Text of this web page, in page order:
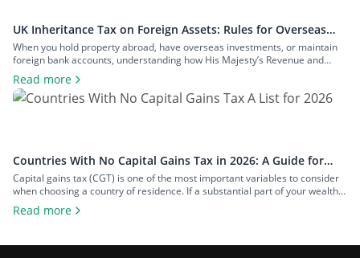
UK Inheritance Tax on Foreign Assets: Rules for Overseas
Property and Inheritance From Abroad
When you hold property abroad, have overseas investments, or maintain
foreign bank accounts, understanding how His Majesty’s Revenue and
Customs (HMRC) applies inheritance tax to foreign assets is a central
consideration for estate planning. With the tax rules changing in 2025 to
bring more foreign property within the scope of inheritance tax, you could
Read more
Countries With No Capital Gains Tax in 2026: A Guide for
Expats and Investors
Capital gains tax (CGT) is one of the most important variables to consider
when choosing a country of residence. If a substantial part of your wealth
comes from investments such as stocks, property, a business you plan to
exit, or crypto, the difference between living in a high-tax country and a
Read more